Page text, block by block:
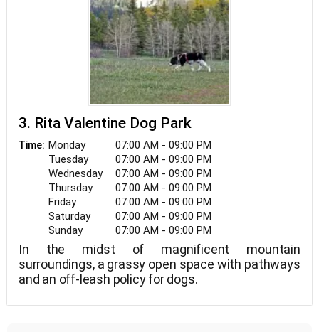
3. Rita Valentine Dog Park
Time: Monday
07:00 AM - 09:00 PM
Tuesday
07:00 AM - 09:00 PM
Wednesday
07:00 AM - 09:00 PM
Thursday
07:00 AM - 09:00 PM
Friday
07:00 AM - 09:00 PM
Saturday
07:00 AM - 09:00 PM
Sunday
07:00 AM - 09:00 PM
In the midst of magnificent mountain
surroundings, a grassy open space with pathways
and an off-leash policy for dogs.